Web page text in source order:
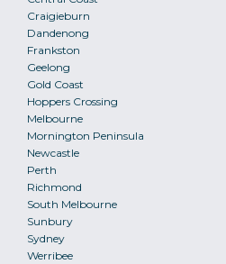
Craigieburn
Dandenong
Frankston
Geelong
Gold Coast
Hoppers Crossing
Melbourne
Mornington Peninsula
Newcastle
Perth
Richmond
South Melbourne
Sunbury
Sydney
Werribee